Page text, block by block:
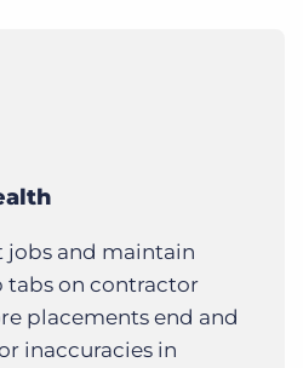
and maintain
tabs on contractor
placements end and
inaccuracies in